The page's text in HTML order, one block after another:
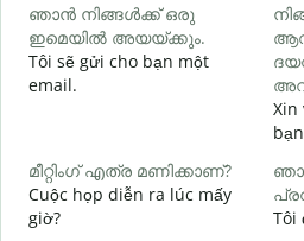
ഞാൻ നിങ്ങൾക്ക് ഒരു
ഇമെയിൽ അയയ്ക്കും.
Tôi sẽ gửi cho bạn một
email.
Xin
മീറ്റിംഗ് എത്ര മണിക്കാണ്?
Cuộc họp diễn ra lúc mấy
giờ?
Tôi